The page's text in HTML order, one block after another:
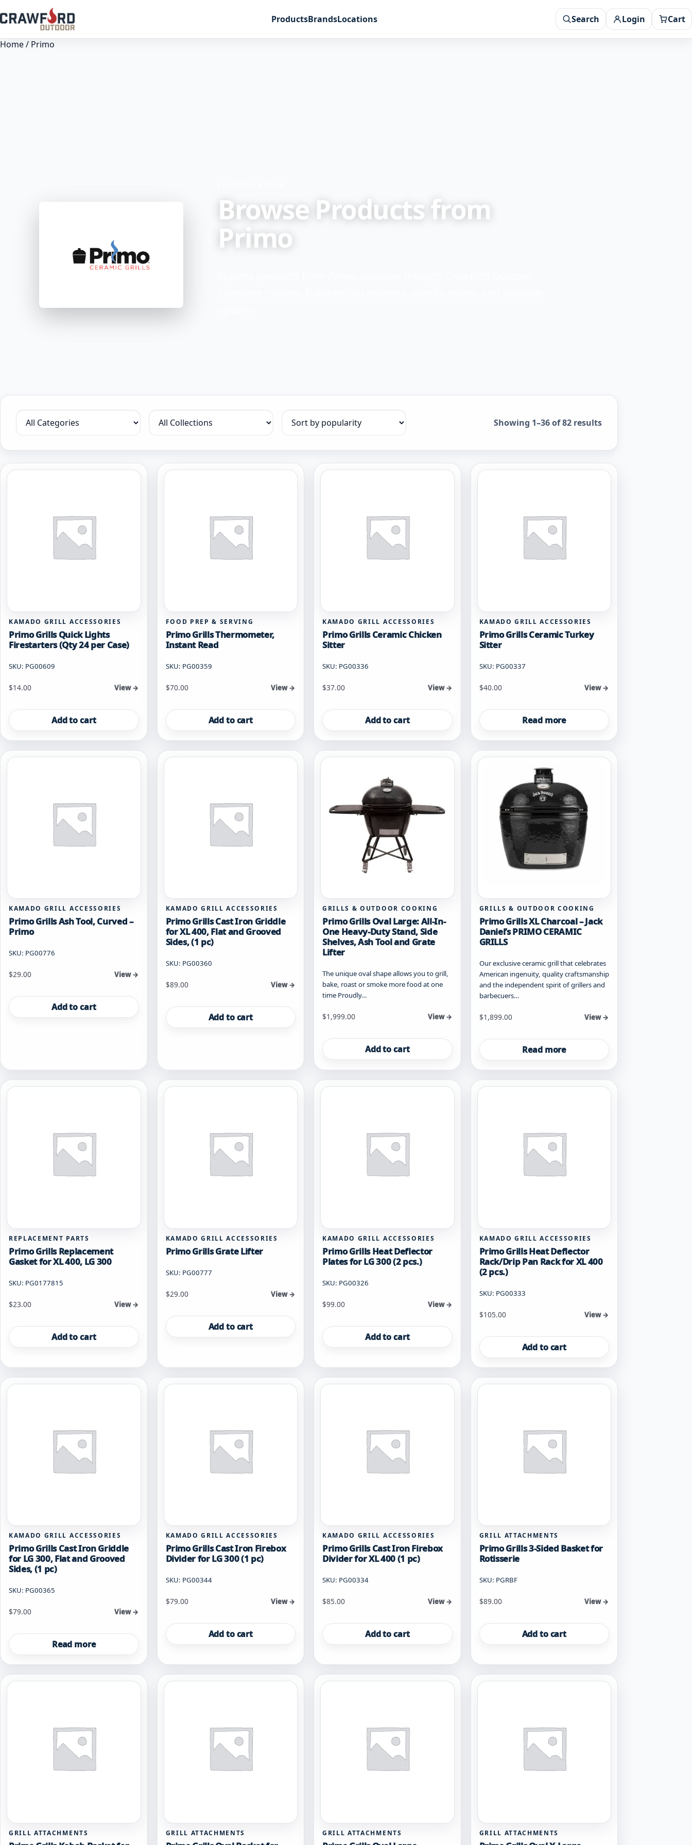
ProductsBrandsLocations Search Login Cart
Home/ Primo
Browse Products from
Primo
Filter by category Filter by collection Sort products Showing 1–36 of 82 resultsSorted by popularity
KAMADO GRILL ACCESSORIES
Primo Grills Quick Lights
Firestarters (Qty 24 per Case)
SKU: PG00609
$14.00 View →
Add to cart
FOOD PREP & SERVING
Primo Grills Thermometer,
Instant Read
SKU: PG00359
$70.00 View →
Add to cart
KAMADO GRILL ACCESSORIES
Primo Grills Ceramic Chicken
Sitter
SKU: PG00336
$37.00 View →
Add to cart
KAMADO GRILL ACCESSORIES
Primo Grills Ceramic Turkey
Sitter
SKU: PG00337
$40.00 View →
Read more
KAMADO GRILL ACCESSORIES
Primo Grills Ash Tool, Curved –
Primo
SKU: PG00776
$29.00 View →
Add to cart
KAMADO GRILL ACCESSORIES
Primo Grills Cast Iron Griddle
for XL 400, Flat and Grooved
Sides, (1 pc)
SKU: PG00360
$89.00 View →
Add to cart
GRILLS & OUTDOOR COOKING
Primo Grills Oval Large: All-In-
One Heavy-Duty Stand, Side
Shelves, Ash Tool and Grate
Lifter
The unique oval shape allows you to grill,
bake, roast or smoke more food at one
time Proudly…
$1,999.00 View →
Add to cart
GRILLS & OUTDOOR COOKING
Primo Grills XL Charcoal – Jack
Daniel’s PRIMO CERAMIC
GRILLS
Our exclusive ceramic grill that celebrates
American ingenuity, quality craftsmanship
and the independent spirit of grillers and
barbecuers…
$1,899.00 View →
Read more
REPLACEMENT PARTS
Primo Grills Replacement
Gasket for XL 400, LG 300
SKU: PG0177815
$23.00 View →
Add to cart
KAMADO GRILL ACCESSORIES
Primo Grills Grate Lifter
SKU: PG00777
$29.00 View →
Add to cart
KAMADO GRILL ACCESSORIES
Primo Grills Heat Deflector
Plates for LG 300 (2 pcs.)
SKU: PG00326
$99.00 View →
Add to cart
KAMADO GRILL ACCESSORIES
Primo Grills Heat Deflector
Rack/Drip Pan Rack for XL 400
(2 pcs.)
SKU: PG00333
$105.00 View →
Add to cart
KAMADO GRILL ACCESSORIES
Primo Grills Cast Iron Griddle
for LG 300, Flat and Grooved
Sides, (1 pc)
SKU: PG00365
$79.00 View →
Read more
KAMADO GRILL ACCESSORIES
Primo Grills Cast Iron Firebox
Divider for LG 300 (1 pc)
SKU: PG00344
$79.00 View →
Add to cart
KAMADO GRILL ACCESSORIES
Primo Grills Cast Iron Firebox
Divider for XL 400 (1 pc)
SKU: PG00334
$85.00 View →
Add to cart
GRILL ATTACHMENTS
Primo Grills 3-Sided Basket for
Rotisserie
SKU: PGRBF
$89.00 View →
Add to cart
GRILL ATTACHMENTS GRILL ATTACHMENTS GRILL ATTACHMENTS GRILL ATTACHMENTS